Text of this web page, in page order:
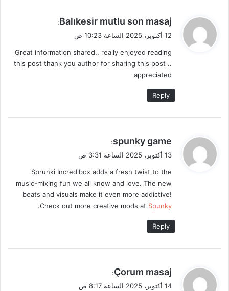
ي
ق
ل
Balıkesir mutlu son masaj
:
12 أكتوبر، 2025 الساعة 10:23 ص
Great information shared.. really enjoyed reading
this post thank you author for sharing this post ..
appreciated
Reply
ي
ق
ل
spunky game
:
13 أكتوبر، 2025 الساعة 3:31 ص
Sprunki Incredibox adds a fresh twist to the
music-mixing fun we all know and love. The new
beats and visuals make it even more addictive!
Check out more creative mods at Spunky
.
Reply
ي
ق
Çorum masaj
:
14 أكتوبر، 2025 الساعة 8:17 ص